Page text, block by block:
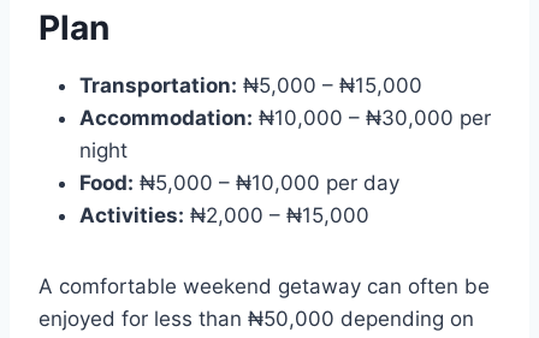
Plan
Transportation: ₦5,000 – ₦15,000
Accommodation: ₦10,000 – ₦30,000 per
night
Food: ₦5,000 – ₦10,000 per day
Activities: ₦2,000 – ₦15,000
A comfortable weekend getaway can often be
enjoyed for less than ₦50,000 depending on